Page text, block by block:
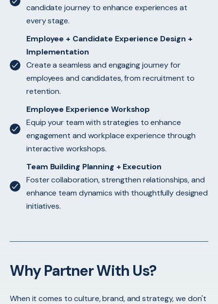
candidate journey to enhance experiences at
every stage.
Employee + Candidate Experience Design +
Implementation
Create a seamless and engaging journey for
employees and candidates, from recruitment to
retention.
Employee Experience Workshop
Equip your team with strategies to enhance
engagement and workplace experience through
interactive workshops.
Team Building Planning + Execution
Foster collaboration, strengthen relationships, and
enhance team dynamics with thoughtfully designed
initiatives.
Why Partner With Us?
When it comes to culture, brand, and strategy, we don't